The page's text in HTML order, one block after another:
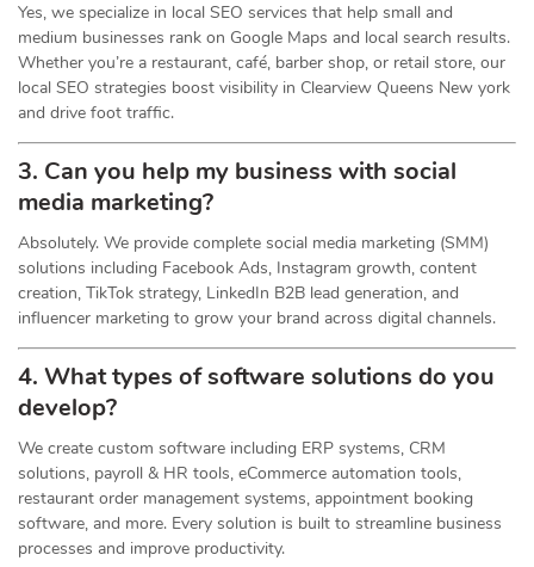
Yes, we specialize in local SEO services that help small and
medium businesses rank on Google Maps and local search results.
Whether you’re a restaurant, café, barber shop, or retail store, our
local SEO strategies boost visibility in Clearview Queens New york
and drive foot traffic.
3. Can you help my business with social
media marketing?
Absolutely. We provide complete social media marketing (SMM)
solutions including Facebook Ads, Instagram growth, content
creation, TikTok strategy, LinkedIn B2B lead generation, and
influencer marketing to grow your brand across digital channels.
4. What types of software solutions do you
develop?
We create custom software including ERP systems, CRM
solutions, payroll & HR tools, eCommerce automation tools,
restaurant order management systems, appointment booking
software, and more. Every solution is built to streamline business
processes and improve productivity.